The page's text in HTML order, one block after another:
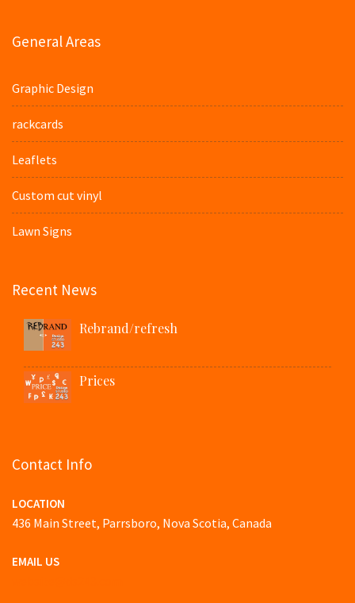
General Areas
Graphic Design
rackcards
Leaflets
Custom cut vinyl
Lawn Signs
Recent News
Rebrand/refresh
Prices
Contact Info
LOCATION
436 Main Street, Parrsboro, Nova Scotia, Canada
EMAIL US